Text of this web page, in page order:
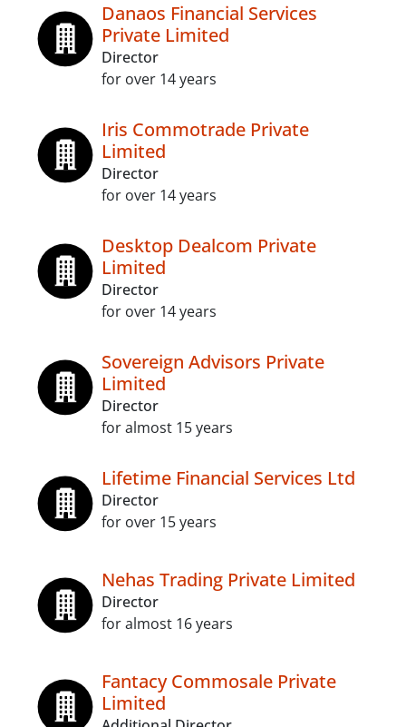
Danaos Financial Services
Private Limited
Director
for over 14 years
Iris Commotrade Private
Limited
Director
for over 14 years
Desktop Dealcom Private
Limited
Director
for over 14 years
Sovereign Advisors Private
Limited
Director
for almost 15 years
Lifetime Financial Services Ltd
Director
for over 15 years
Nehas Trading Private Limited
Director
for almost 16 years
Fantacy Commosale Private
Limited